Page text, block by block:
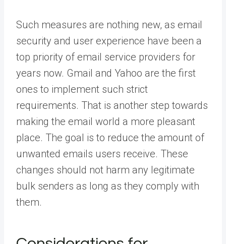
Such measures are nothing new, as email
security and user experience have been a
top priority of email service providers for
years now. Gmail and Yahoo are the first
ones to implement such strict
requirements. That is another step towards
making the email world a more pleasant
place. The goal is to reduce the amount of
unwanted emails users receive. These
changes should not harm any legitimate
bulk senders as long as they comply with
them.